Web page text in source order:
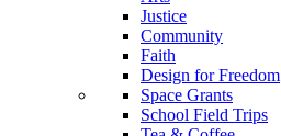
Justice
Community
Faith
Design for Freedom
Space Grants
School Field Trips